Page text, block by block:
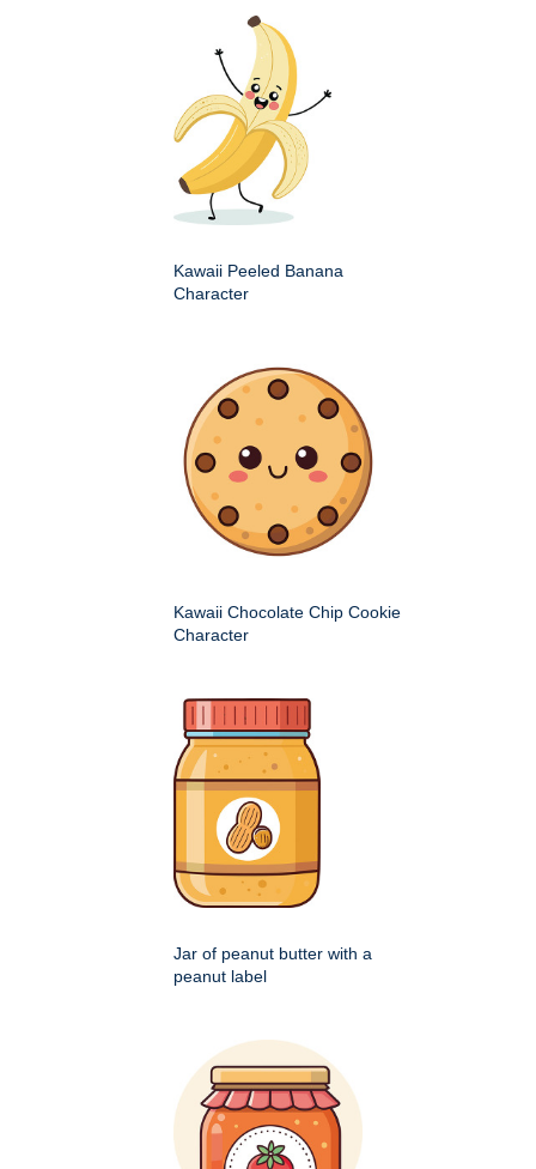
Kawaii Peeled Banana
Character
Kawaii Chocolate Chip Cookie
Character
Jar of peanut butter with a
peanut label